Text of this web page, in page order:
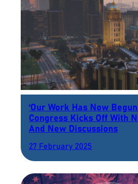
‘Our Work Has Now
Congress Kicks Off With
And New Discussions
27 February 2025